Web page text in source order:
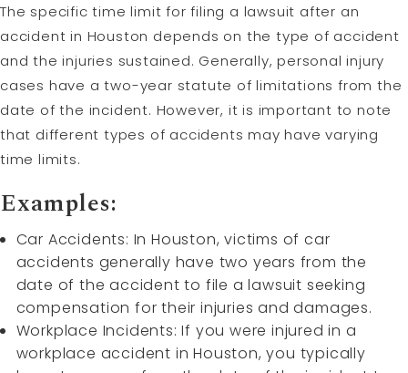
The specific time limit for filing a lawsuit after an
accident in Houston depends on the type of accident
and the injuries sustained. Generally, personal injury
cases have a two-year statute of limitations from the
date of the incident. However, it is important to note
that different types of accidents may have varying
time limits.
Examples:
Car Accidents: In Houston, victims of car
accidents generally have two years from the
date of the accident to file a lawsuit seeking
compensation for their injuries and damages.
Workplace Incidents: If you were injured in a
workplace accident in Houston, you typically